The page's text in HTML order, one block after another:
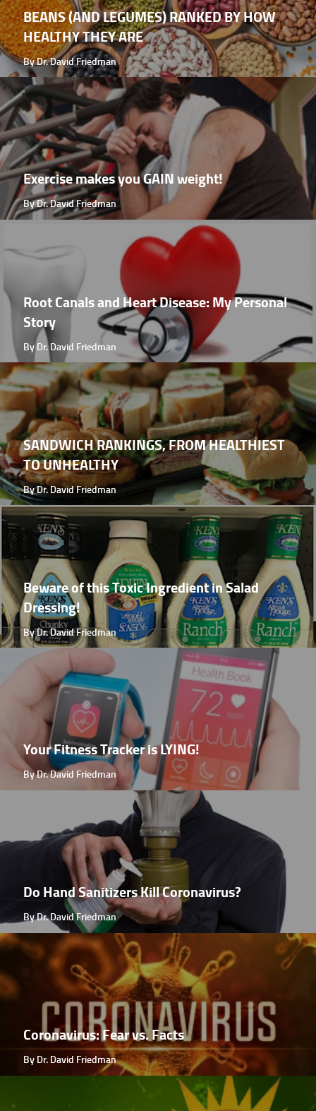
BEANS (AND LEGUMES) RANKED BY HOW
HEALTHY THEY ARE
By Dr. David Friedman
Exercise makes you GAIN weight!
By Dr. David Friedman
Root Canals and Heart Disease: My Personal
Story
By Dr. David Friedman
SANDWICH RANKINGS, FROM HEALTHIEST
TO UNHEALTHY
By Dr. David Friedman
Beware of this Toxic Ingredient in Salad
Dressing!
By Dr. David Friedman
Your Fitness Tracker is LYING!
By Dr. David Friedman
Do Hand Sanitizers Kill Coronavirus?
By Dr. David Friedman
Coronavirus: Fear vs. Facts
By Dr. David Friedman